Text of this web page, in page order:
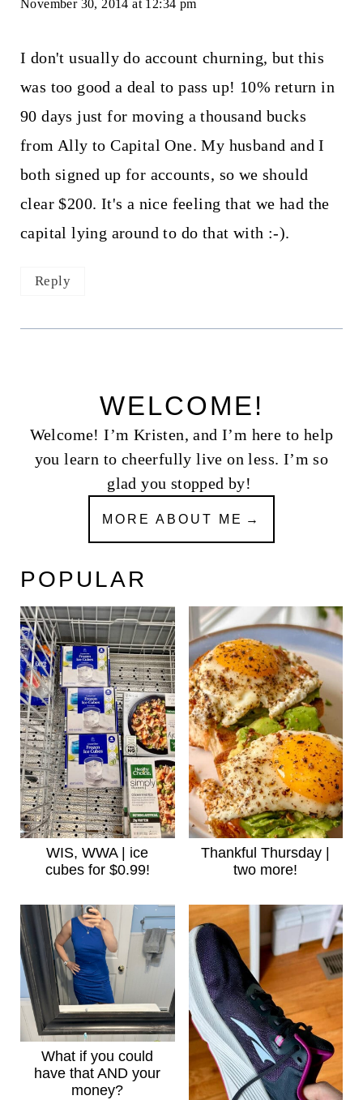
November 30, 2014 at 12:34 pm
I don't usually do account churning, but this
was too good a deal to pass up! 10% return in
90 days just for moving a thousand bucks
from Ally to Capital One. My husband and I
both signed up for accounts, so we should
clear $200. It's a nice feeling that we had the
capital lying around to do that with :-).
Reply
WELCOME!
Welcome! I’m Kristen, and I’m here to help
you learn to cheerfully live on less. I’m so
glad you stopped by!
MORE ABOUT ME
POPULAR
WIS, WWA | ice
cubes for $0.99!
Thankful Thursday |
two more!
What if you could
have that AND your
money?